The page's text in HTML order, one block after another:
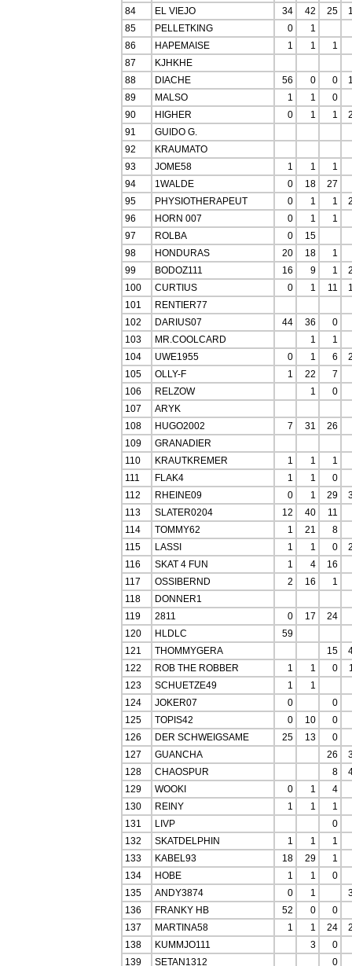
84
EL VIEJO 34 42 25
85
PELLETKING 0
1
86
HAPEMAISE 1 1
1
87
KJHKHE
88
DIACHE 56 0 0
89
MALSO 1 1
0
90
HIGHER 0 1 1
91
GUIDO G.
92
KRAUMATO
93
JOME58 1 1
1
94
1WALDE 0 18
27
95
PHYSIOTHERAPEUT 0 1 1
96
HORN 007 0 1
1
97
ROLBA 0
15
98
HONDURAS 20 18
1
99
BODOZ111 16 9 1
100
CURTIUS 0 1 11
101
RENTIER77
102
DARIUS07 44 36
0
103
MR.COOLCARD 1
1
104
UWE1955 0 1 6
105
OLLY-F 1 22
7
106
RELZOW 1
0
107
ARYK
108
HUGO2002 7 31
26
109
GRANADIER
110
KRAUTKREMER 1 1
1
111
FLAK4 1 1
0
112
RHEINE09 0 1 29
113
SLATER0204 12 40
11
114
TOMMY62 1 21
8
115
LASSI 1 1 0
116
SKAT 4 FUN 1 4
16
117
OSSIBERND 2 16
1
118
DONNER1
119
2811 0 17
24
120
HLDLC
59
121
THOMMYGERA 15
122
ROB THE ROBBER 1 1 0
123
SCHUETZE49 1
1
124
JOKER07 0
0
125
TOPIS42 0 10
0
126
DER SCHWEIGSAME 25 13
0
127
GUANCHA 26
128
CHAOSPUR 8
129
WOOKI 0 1
4
130
REINY 1 1
1
131
LIVP
0
132
SKATDELPHIN 1 1
1
133
KABEL93 18 29
1
134
HOBE 1 1
0
135
ANDY3874 0 1
136
FRANKY HB 52 0
0
137
MARTINA58 1 1 24
138
KUMMJO111 3
0
139
SETAN1312 0